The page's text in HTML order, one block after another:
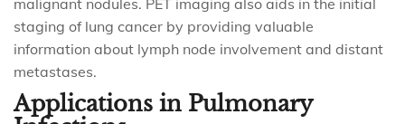
malignant nodules. PET imaging also aids in the initial
staging of lung cancer by providing valuable
information about lymph node involvement and distant
metastases.
Applications in Pulmonary